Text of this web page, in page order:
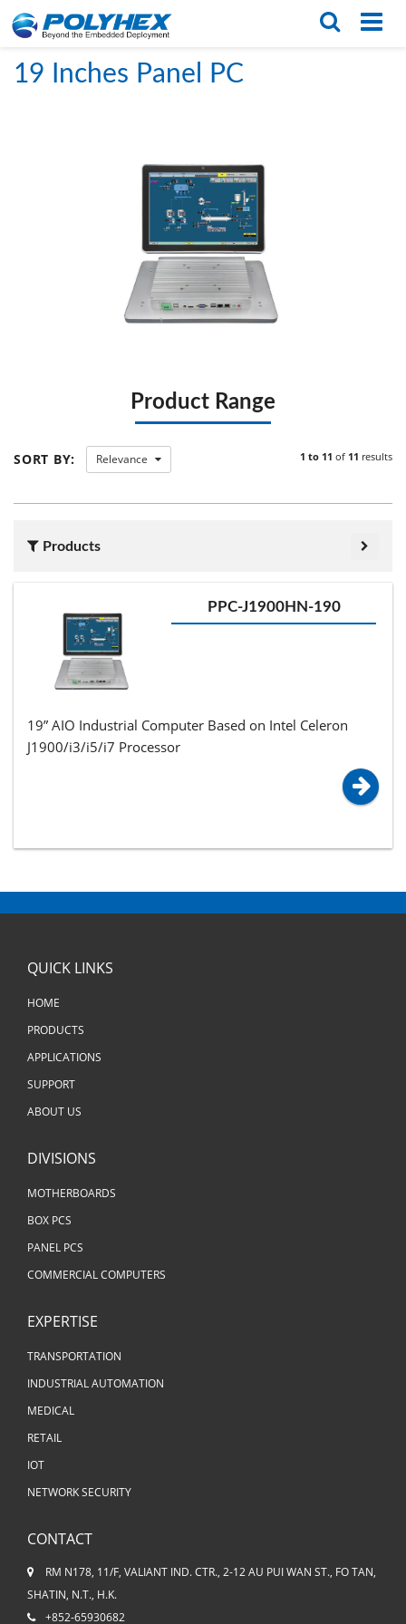
繁体版
Home/PRODUCTS/Panel PCs 19 Inches Panel PC
19 Inches Panel PC
Product Range
SORT BY: Relevance 1 to 11 of 11 results
Products
PPC-J1900HN-190
19” AIO Industrial Computer Based on Intel Celeron
J1900/i3/i5/i7 Processor
QUICK LINKS
HOME
PRODUCTS
APPLICATIONS
SUPPORT
ABOUT US
DIVISIONS
MOTHERBOARDS
BOX PCS
PANEL PCS
COMMERCIAL COMPUTERS
EXPERTISE
TRANSPORTATION
INDUSTRIAL AUTOMATION
MEDICAL
RETAIL
IOT
NETWORK SECURITY
CONTACT
RM N178, 11/F, VALIANT IND. CTR., 2-12 AU PUI WAN ST., FO TAN,
SHATIN, N.T., H.K.
+852-65930682